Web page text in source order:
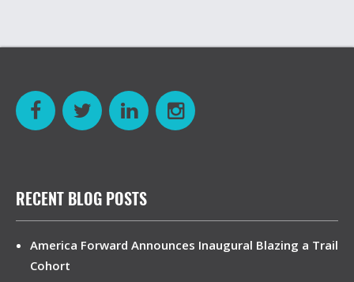
RECENT BLOG POSTS
America Forward Announces Inaugural Blazing a Trail
Cohort